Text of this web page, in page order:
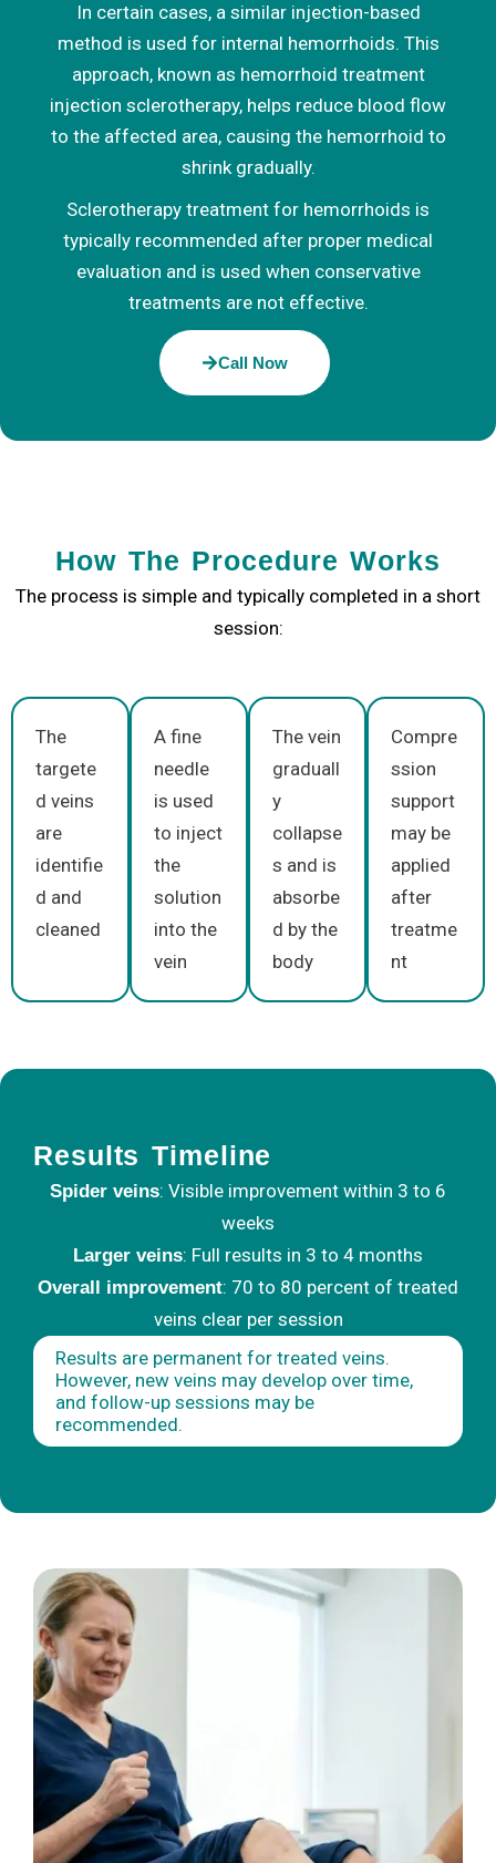
In certain cases, a similar injection-based
method is used for internal hemorrhoids. This
approach, known as hemorrhoid treatment
injection sclerotherapy, helps reduce blood flow
to the affected area, causing the hemorrhoid to
shrink gradually.
Sclerotherapy treatment for hemorrhoids is
typically recommended after proper medical
evaluation and is used when conservative
treatments are not effective.
Call Now
How The Procedure Works
The process is simple and typically completed in a short
session:
The
targete
d veins
are
identifie
d and
cleaned
A fine
needle
is used
to inject
the
solution
into the
vein
The vein
graduall
y
collapse
s and is
absorbe
d by the
body
Compre
ssion
support
may be
applied
after
treatme
nt
Results Timeline
Spider veins: Visible improvement within 3 to 6
weeks
Larger veins: Full results in 3 to 4 months
Overall improvement: 70 to 80 percent of treated
veins clear per session
Results are permanent for treated veins.
However, new veins may develop over time,
and follow-up sessions may be
recommended.